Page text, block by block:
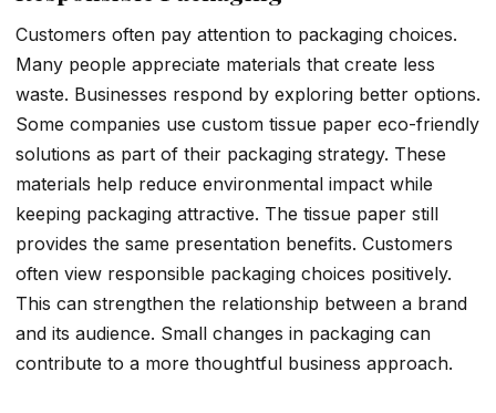
Customers often pay attention to packaging choices.
Many people appreciate materials that create less
waste. Businesses respond by exploring better options.
Some companies use custom tissue paper eco-friendly
solutions as part of their packaging strategy. These
materials help reduce environmental impact while
keeping packaging attractive. The tissue paper still
provides the same presentation benefits. Customers
often view responsible packaging choices positively.
This can strengthen the relationship between a brand
and its audience. Small changes in packaging can
contribute to a more thoughtful business approach.